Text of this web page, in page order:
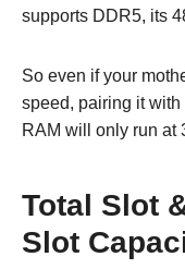
supports DDR5, its
So even if your
speed, pairing it
RAM will only run at
Total Slot
Slot